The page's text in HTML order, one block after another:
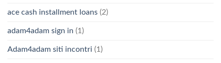
ace cash installment loans (2)
adam4adam sign in (1)
Adam4adam siti incontri (1)